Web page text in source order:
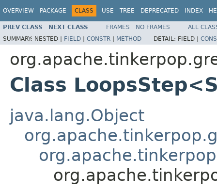
OVERVIEW PACKAGE CLASS USE TREE DEPRECATED INDEX
PREV CLASS NEXT CLASS FRAMES NO FRAMES
ALL
SUMMARY: NESTED | FIELD | CONSTR | METHOD DETAIL: FIELD |
Class
java.lang.Object